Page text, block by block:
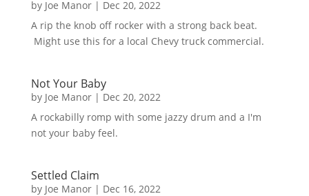
by Joe Manor| Dec 20, 2022
A rip the knob off rocker with a strong back beat.
Might use this for a local Chevy truck commercial.
Not Your Baby
by Joe Manor| Dec 20, 2022
A rockabilly romp with some jazzy drum and a I'm
not your baby feel.
Settled Claim
by Joe Manor| Dec 16, 2022